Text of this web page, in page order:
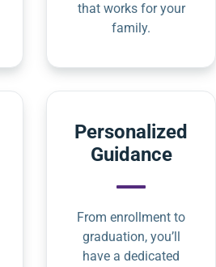
that works for your
family.
Personalized
Guidance
From enrollment to
graduation, you’ll
have a dedicated